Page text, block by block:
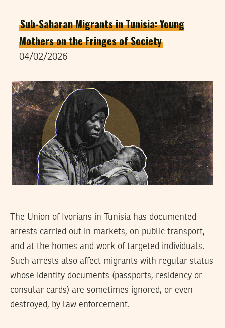
Sub-Saharan Migrants in Tunisia: Young
Mothers on the Fringes of Society
04/02/2026
The Union of Ivorians in Tunisia has documented
arrests carried out in markets, on public transport,
and at the homes and work of targeted individuals.
Such arrests also affect migrants with regular status
whose identity documents (passports, residency or
consular cards) are sometimes ignored, or even
destroyed, by law enforcement.